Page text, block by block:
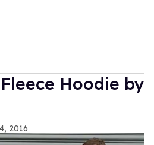
Hoodie by
2016